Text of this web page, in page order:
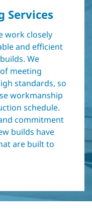
Services
work closely
and efficient
We
meeting
standards, so
workmanship
schedule.
commitment
builds have
are built to